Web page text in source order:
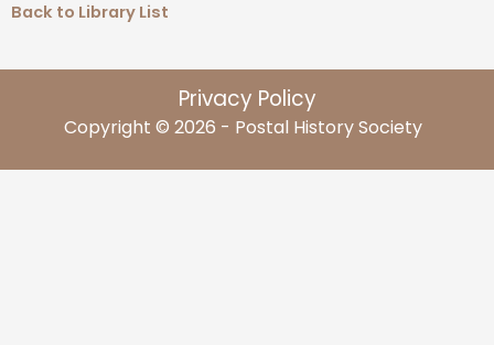
Back to Library List
Privacy Policy
Copyright © 2026 - Postal History Society